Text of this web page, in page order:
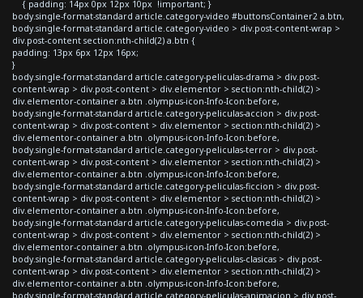
{ padding: 14px 0px 12px 10px !important; }
body.single-format-standard article.category-video #buttonsContainer2 a.btn,
body.single-format-standard article.category-video > div.post-content-wrap >
div.post-content section:nth-child(2) a.btn {
padding: 13px 6px 12px 16px;
}
body.single-format-standard article.category-peliculas-drama > div.post-
content-wrap > div.post-content > div.elementor > section:nth-child(2) >
div.elementor-container a.btn .olympus-icon-Info-Icon:before,
body.single-format-standard article.category-peliculas-accion > div.post-
content-wrap > div.post-content > div.elementor > section:nth-child(2) >
div.elementor-container a.btn .olympus-icon-Info-Icon:before,
body.single-format-standard article.category-peliculas-terror > div.post-
content-wrap > div.post-content > div.elementor > section:nth-child(2) >
div.elementor-container a.btn .olympus-icon-Info-Icon:before,
body.single-format-standard article.category-peliculas-ficcion > div.post-
content-wrap > div.post-content > div.elementor > section:nth-child(2) >
div.elementor-container a.btn .olympus-icon-Info-Icon:before,
body.single-format-standard article.category-peliculas-comedia > div.post-
content-wrap > div.post-content > div.elementor > section:nth-child(2) >
div.elementor-container a.btn .olympus-icon-Info-Icon:before,
body.single-format-standard article.category-peliculas-clasicas > div.post-
content-wrap > div.post-content > div.elementor > section:nth-child(2) >
div.elementor-container a.btn .olympus-icon-Info-Icon:before,
body.single-format-standard article.category-peliculas-animacion > div.post-